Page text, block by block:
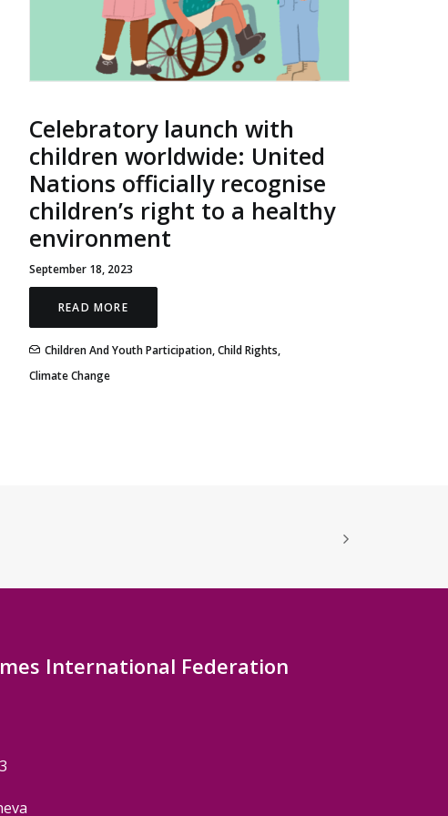
Celebratory launch with
children worldwide: United
Nations officially recognise
children’s right to a healthy
environment
September 18, 2023
READ MORE
Children And Youth Participation,Child Rights,
Climate Change
International Federation